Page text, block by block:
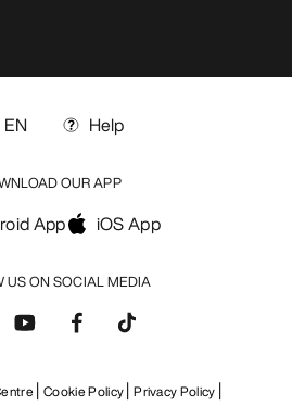
US ON SOCIAL MEDIA
EN Help
OUR APP
App iOS App
Cookie Policy Privacy Policy